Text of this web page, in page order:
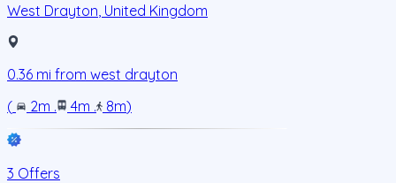
West Drayton United Kingdom
0.36 mi from west drayton
(
2m . 4m . 8m)
3 Offers